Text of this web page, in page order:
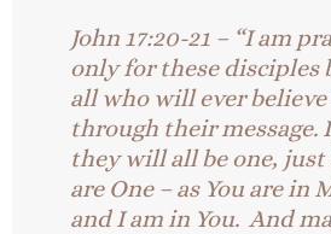
John 17:20-21 – “I am
only for these disciples
all who will ever believe
through their message.
they will all be one, just
are One – as You are in
and I am in You. And